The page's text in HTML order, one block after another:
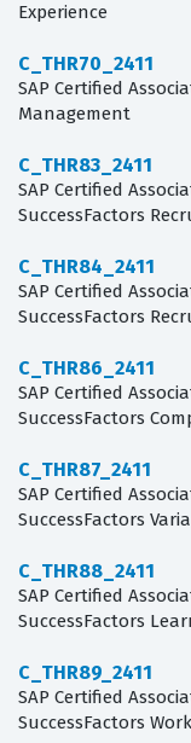
Experience
C_THR70_2411
SAP Certified
Management
C_THR83_2411
SAP Certified
SuccessFactors
C_THR84_2411
SAP Certified
SuccessFactors
C_THR86_2411
SAP Certified
SuccessFactors
C_THR87_2411
SAP Certified
SuccessFactors
C_THR88_2411
SAP Certified
SuccessFactors
C_THR89_2411
SAP Certified
SuccessFactors